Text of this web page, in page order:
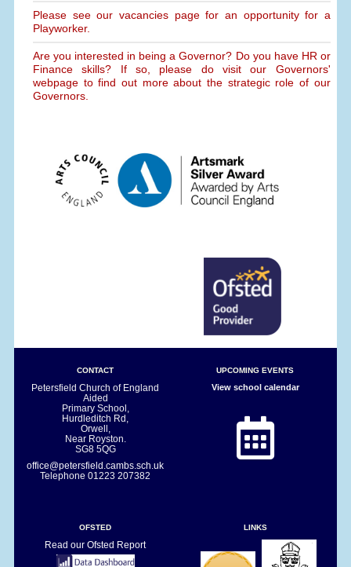
Please see our vacancies page for an opportunity for a
Playworker.
Are you interested in being a Governor? Do you have HR or
Finance skills? If so, please do visit our Governors'
webpage to find out more about the strategic role of our
Governors.
CONTACT
Petersfield Church of England
Aided
Primary School,
Hurdleditch Rd,
Orwell,
Near Royston.
SG8 5QG
office@petersfield.cambs.sch.uk
Telephone01223 207382
UPCOMING EVENTS
View school calendar
OFSTED
Read our Ofsted Report
LINKS